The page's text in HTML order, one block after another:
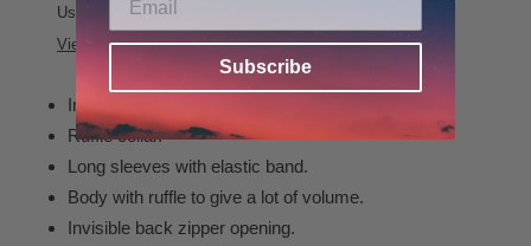
productUsually ready in 24 hours
View store information
Inner lining throughout the dress.
Ruffle collar.
Long sleeves with elastic band.
Body with ruffle to give a lot of volume.
Invisible back zipper opening.
Subscribe